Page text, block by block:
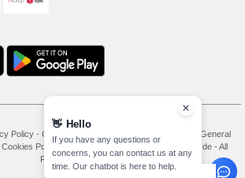
Policy - General Conditions Of Access And Use
General
Cookies Policy -
Copyright 2026 needen.de - All
Rights Reserved
👋 Hello
If you have any questions or
concerns, you can contact us at any
time. Our chatbot is here to help.